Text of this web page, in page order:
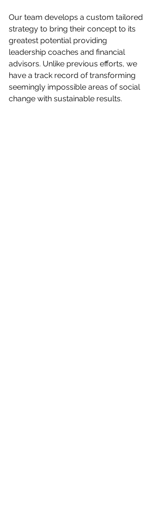
Our team develops a custom tailored
strategy to bring their concept to its
greatest potential providing
leadership coaches and financial
advisors. Unlike previous efforts, we
have a track record of transforming
seemingly impossible areas of social
change with sustainable results.​​